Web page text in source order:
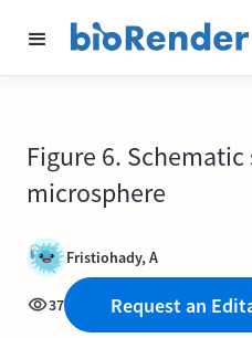
Figure 6.
microsphere
Fristiohady, A
37 Request an